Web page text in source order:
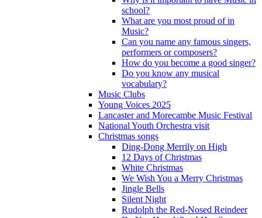
school?
What are you most proud of in
Music?
Can you name any famous singers,
performers or composers?
How do you become a good singer?
Do you know any musical
vocabulary?
Music Clubs
Young Voices 2025
Lancaster and Morecambe Music Festival
National Youth Orchestra visit
Christmas songs
Ding-Dong Merrily on High
12 Days of Christmas
White Christmas
We Wish You a Merry Christmas
Jingle Bells
Silent Night
Rudolph the Red-Nosed Reindeer